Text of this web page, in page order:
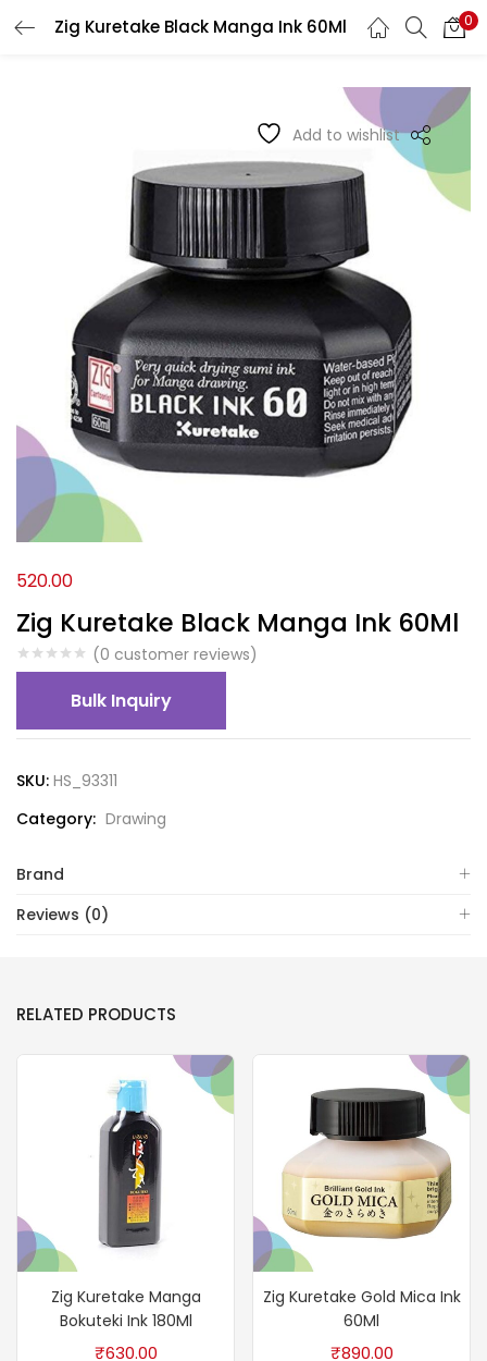
Zig Kuretake Black Manga Ink 60Ml 0
LOGIN REGISTER
Remember me
Login
Lost password?
Add to wishlist
Zig Kuretake Black Manga Ink 60Ml
(0 customer reviews)
520.00
Bulk Inquiry
SKU: HS_93311
Category: Drawing
Brand
Reviews (0)
RELATED PRODUCTS
Zig Kuretake Manga
Bokuteki Ink 180Ml
₹630.00
Zig Kuretake Gold Mica Ink
60Ml
₹890.00